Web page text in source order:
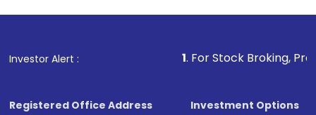
in shares of .
Investor Alert : . For Stock Broking, Prevent
Registered Office Address
Investment Options